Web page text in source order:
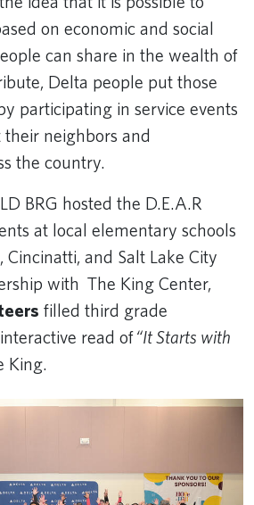
on economic and social
can share in the wealth of
Delta people put those
participating in service events
neighbors and
the country.
BRG hosted the D.E.A.R
at local elementary schools
and Salt Lake City
with The King Center,
filled third grade
read of“It Starts with
King.